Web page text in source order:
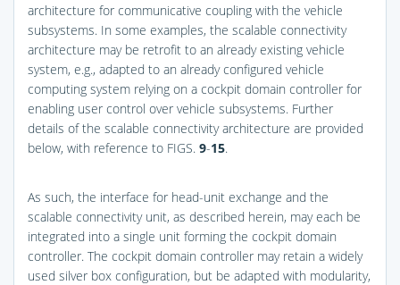
architecture for communicative coupling with the vehicle
subsystems. In some examples, the scalable connectivity
architecture may be retrofit to an already existing vehicle
system, e.g., adapted to an already configured vehicle
computing system relying on a cockpit domain controller for
enabling user control over vehicle subsystems. Further
details of the scalable connectivity architecture are provided
below, with reference to FIGS. 9-15.
As such, the interface for head-unit exchange and the
scalable connectivity unit, as described herein, may each be
integrated into a single unit forming the cockpit domain
controller. The cockpit domain controller may retain a widely
used silver box configuration, but be adapted with modularity,